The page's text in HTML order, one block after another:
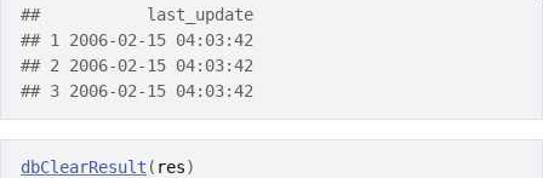
##           last_update
## 1 2006-02-15 04:03:42
## 2 2006-02-15 04:03:42
## 3 2006-02-15 04:03:42
dbClearResult ( res)